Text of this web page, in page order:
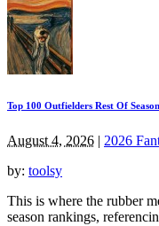
Top 100 Outfielders Rest Of
August 4, 2026 | 2026
by: toolsy
This is where the rubber
season rankings,